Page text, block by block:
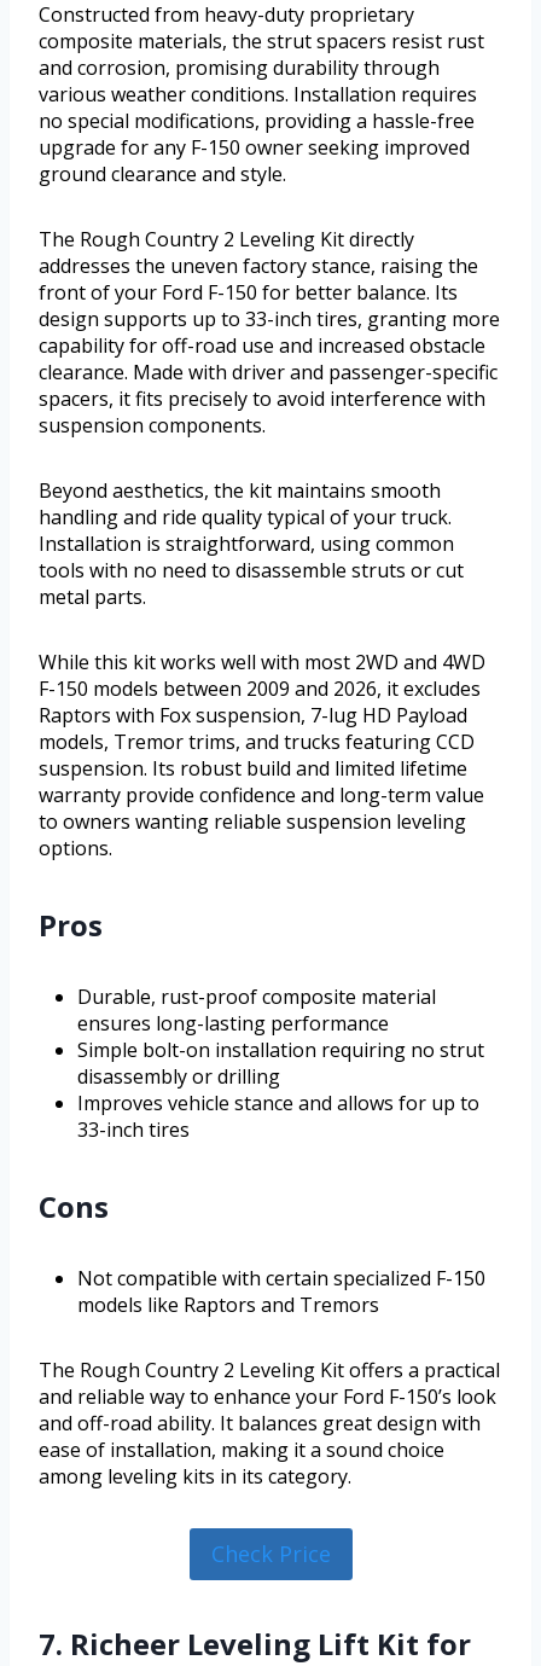
Constructed from heavy-duty proprietary
composite materials, the strut spacers resist rust
and corrosion, promising durability through
various weather conditions. Installation requires
no special modifications, providing a hassle-free
upgrade for any F-150 owner seeking improved
ground clearance and style.
The Rough Country 2 Leveling Kit directly
addresses the uneven factory stance, raising the
front of your Ford F-150 for better balance. Its
design supports up to 33-inch tires, granting more
capability for off-road use and increased obstacle
clearance. Made with driver and passenger-specific
spacers, it fits precisely to avoid interference with
suspension components.
Beyond aesthetics, the kit maintains smooth
handling and ride quality typical of your truck.
Installation is straightforward, using common
tools with no need to disassemble struts or cut
metal parts.
While this kit works well with most 2WD and 4WD
F-150 models between 2009 and 2026, it excludes
Raptors with Fox suspension, 7-lug HD Payload
models, Tremor trims, and trucks featuring CCD
suspension. Its robust build and limited lifetime
warranty provide confidence and long-term value
to owners wanting reliable suspension leveling
options.
Pros
Durable, rust-proof composite material
ensures long-lasting performance
Simple bolt-on installation requiring no strut
disassembly or drilling
Improves vehicle stance and allows for up to
33-inch tires
Cons
Not compatible with certain specialized F-150
models like Raptors and Tremors
The Rough Country 2 Leveling Kit offers a practical
and reliable way to enhance your Ford F-150’s look
and off-road ability. It balances great design with
ease of installation, making it a sound choice
among leveling kits in its category.
Check Price
7. Richeer Leveling Lift Kit for